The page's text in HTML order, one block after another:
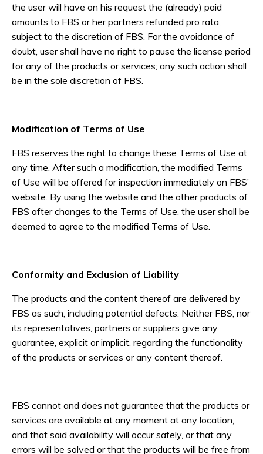
the user will have on his request the (already) paid
amounts to FBS or her partners refunded pro rata,
subject to the discretion of FBS. For the avoidance of
doubt, user shall have no right to pause the license period
for any of the products or services; any such action shall
be in the sole discretion of FBS.
Modification of Terms of Use
FBS reserves the right to change these Terms of Use at
any time. After such a modification, the modified Terms
of Use will be offered for inspection immediately on FBS’
website. By using the website and the other products of
FBS after changes to the Terms of Use, the user shall be
deemed to agree to the modified Terms of Use.
Conformity and Exclusion of Liability
The products and the content thereof are delivered by
FBS as such, including potential defects. Neither FBS, nor
its representatives, partners or suppliers give any
guarantee, explicit or implicit, regarding the functionality
of the products or services or any content thereof.
FBS cannot and does not guarantee that the products or
services are available at any moment at any location,
and that said availability will occur safely, or that any
errors will be solved or that the products will be free from